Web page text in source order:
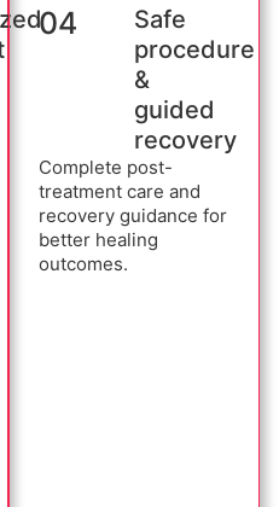
04
Safe
procedure
&
guided
recovery
Complete post-
treatment care and
recovery guidance for
better healing
outcomes.